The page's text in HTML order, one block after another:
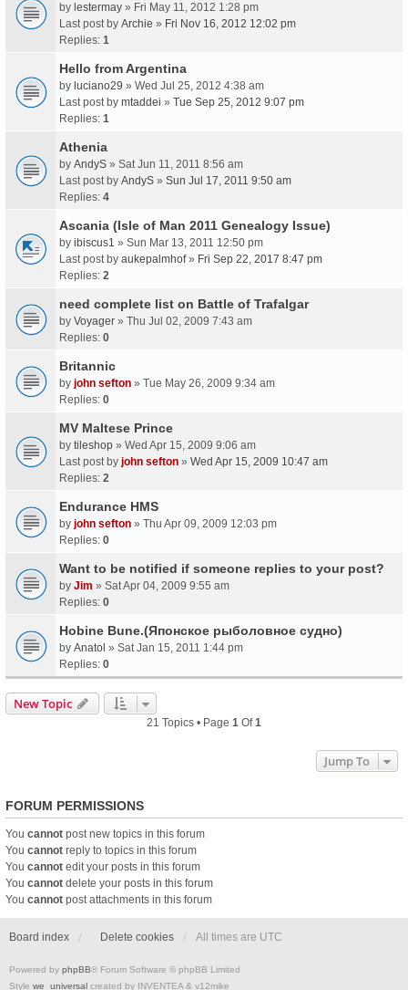
by lestermay » Fri May 11, 2012 1:28 pm
Last post by Archie » Fri Nov 16, 2012 12:02 pm
Replies: 1
Hello from Argentina
by luciano29 » Wed Jul 25, 2012 4:38 am
Last post by mtaddei » Tue Sep 25, 2012 9:07 pm
Replies: 1
Athenia
by AndyS » Sat Jun 11, 2011 8:56 am
Last post by AndyS » Sun Jul 17, 2011 9:50 am
Replies: 4
Ascania (Isle of Man 2011 Genealogy Issue)
by ibiscus1 » Sun Mar 13, 2011 12:50 pm
Last post by aukepalmhof» Fri Sep 22, 2017 8:47 pm
Replies: 2
need complete list on Battle of Trafalgar
by Voyager » Thu Jul 02, 2009 7:43 am
Replies: 0
Britannic
by john sefton » Tue May 26, 2009 9:34 am
Replies: 0
MV Maltese Prince
by tileshop » Wed Apr 15, 2009 9:06 am
Last post by john sefton » Wed Apr 15, 2009 10:47 am
Replies: 2
Endurance HMS
by john sefton » Thu Apr 09, 2009 12:03 pm
Replies: 0
Want to be notified if someone replies to your post?
by Jim » Sat Apr 04, 2009 9:55 am
Replies: 0
Hobine Bune.(Японское рыболовное судно)
by Anatol » Sat Jan 15, 2011 1:44 pm
Replies: 0
New Topic
21 Topics • Page 1 Of1
Jump To
FORUM PERMISSIONS
You cannot post new topics in this forum
You cannot reply to topics in this forum
You cannot edit your posts in this forum
You cannot delete your posts in this forum
You cannot post attachments in this forum
Board index Delete cookies All times are UTC
Powered by phpBB® Forum Software © phpBB Limited
Style we_universal created by INVENTEA & v12mike